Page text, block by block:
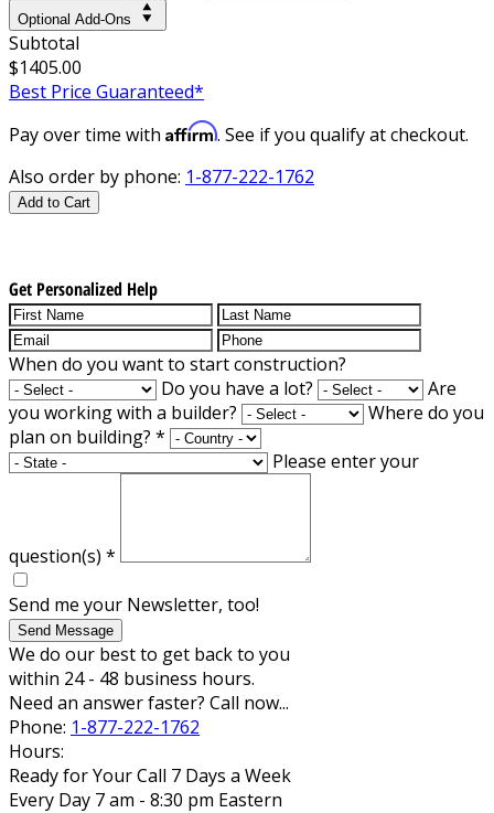
Optional Add-Ons
Subtotal
$1405.00
Best Price Guaranteed*
Pay over time with Affirm. See if you qualify at checkout.
Also order by phone: 1-877-222-1762
Add to Cart
Get Personalized Help
When do you want to start construction?
Do you have a lot?
Are
you working with a builder?
Where do you
plan on building? *
Please enter your
question(s) *
Send me your Newsletter, too!
Send Message
We do our best to get back to you
within 24 - 48 business hours.
Need an answer faster? Call now...
Phone: 1-877-222-1762
Hours:
Ready for Your Call 7 Days a Week
Every Day 7 am - 8:30 pm Eastern